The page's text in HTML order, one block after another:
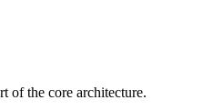
of the core architecture.